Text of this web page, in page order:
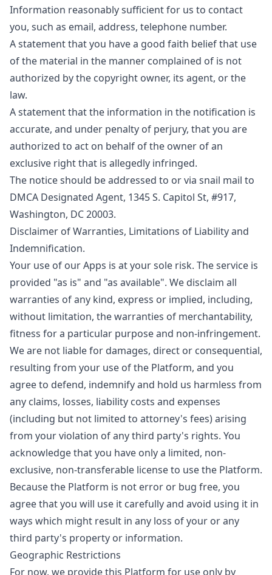
Information reasonably sufficient for us to contact
you, such as email, address, telephone number.
A statement that you have a good faith belief that use
of the material in the manner complained of is not
authorized by the copyright owner, its agent, or the
law.
A statement that the information in the notification is
accurate, and under penalty of perjury, that you are
authorized to act on behalf of the owner of an
exclusive right that is allegedly infringed.
The notice should be addressed to or via snail mail to
DMCA Designated Agent, 1345 S. Capitol St, #917,
Washington, DC 20003.
Disclaimer of Warranties, Limitations of Liability and
Indemnification.
Your use of our Apps is at your sole risk. The service is
provided "as is" and "as available". We disclaim all
warranties of any kind, express or implied, including,
without limitation, the warranties of merchantability,
fitness for a particular purpose and non-infringement.
We are not liable for damages, direct or consequential,
resulting from your use of the Platform, and you
agree to defend, indemnify and hold us harmless from
any claims, losses, liability costs and expenses
(including but not limited to attorney's fees) arising
from your violation of any third party's rights. You
acknowledge that you have only a limited, non-
exclusive, non-transferable license to use the Platform.
Because the Platform is not error or bug free, you
agree that you will use it carefully and avoid using it in
ways which might result in any loss of your or any
third party's property or information.
Geographic Restrictions
For now, we provide this Platform for use only by